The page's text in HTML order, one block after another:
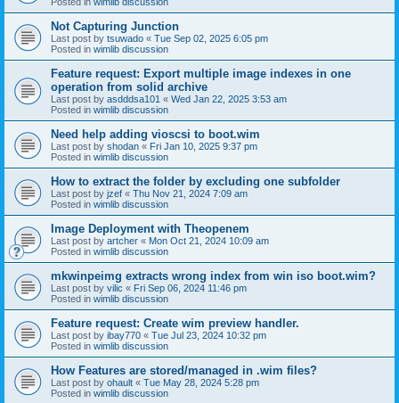
Not Capturing Junction
Last post by tsuwado « Tue Sep 02, 2025 6:05 pm
Posted in wimlib discussion
Feature request: Export multiple image indexes in one
operation from solid archive
Last post by asdddsa101 « Wed Jan 22, 2025 3:53 am
Posted in wimlib discussion
Need help adding vioscsi to boot.wim
Last post by shodan « Fri Jan 10, 2025 9:37 pm
Posted in wimlib discussion
How to extract the folder by excluding one subfolder
Last post by jzef « Thu Nov 21, 2024 7:09 am
Posted in wimlib discussion
Image Deployment with Theopenem
Last post by artcher « Mon Oct 21, 2024 10:09 am
Posted in wimlib discussion
mkwinpeimg extracts wrong index from win iso boot.wim?
Last post by vilic « Fri Sep 06, 2024 11:46 pm
Posted in wimlib discussion
Feature request: Create wim preview handler.
Last post by ibay770 « Tue Jul 23, 2024 10:32 pm
Posted in wimlib discussion
How Features are stored/managed in .wim files?
Last post by ohault « Tue May 28, 2024 5:28 pm
Posted in wimlib discussion